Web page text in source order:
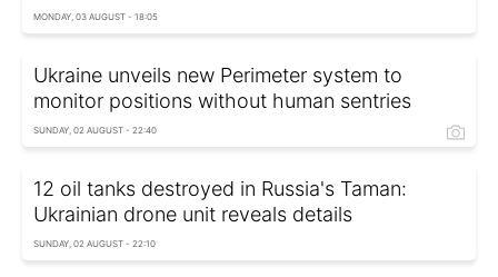
MONDAY, 03 AUGUST - 18:05
Ukraine unveils new Perimeter system to
monitor positions without human sentries
SUNDAY, 02 AUGUST - 22:40
12 oil tanks destroyed in Russia's Taman:
Ukrainian drone unit reveals details
SUNDAY, 02 AUGUST - 22:10